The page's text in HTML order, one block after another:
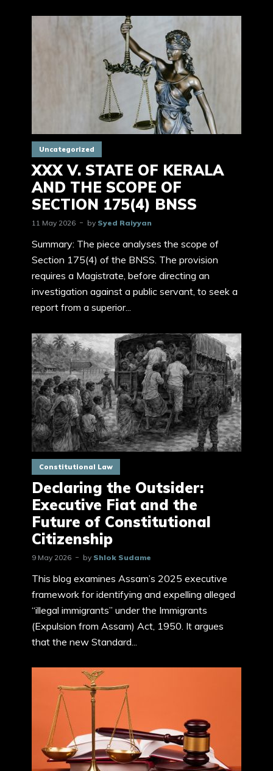
Uncategorized
XXX V. STATE OF KERALA
AND THE SCOPE OF
SECTION 175(4) BNSS
11 May 2026 by Syed Raiyyan
Summary: The piece analyses the scope of
Section 175(4) of the BNSS. The provision
requires a Magistrate, before directing an
investigation against a public servant, to seek a
report from a superior...
Constitutional Law
Declaring the Outsider:
Executive Fiat and the
Future of Constitutional
Citizenship
9 May 2026 by Shlok Sudame
This blog examines Assam’s 2025 executive
framework for identifying and expelling alleged
“illegal immigrants” under the Immigrants
(Expulsion from Assam) Act, 1950. It argues
that the new Standard...